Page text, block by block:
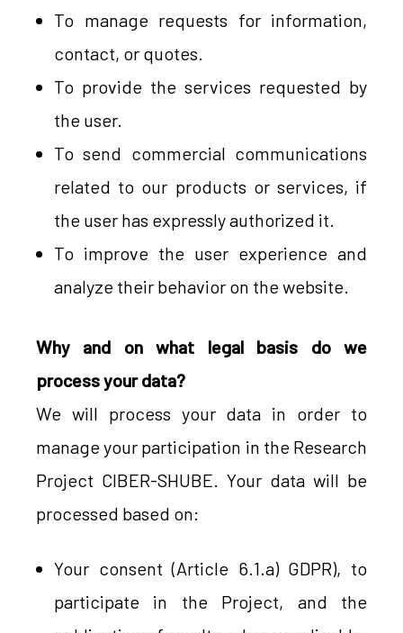
To manage requests for information,
contact, or quotes.
To provide the services requested by
the user.
To send commercial communications
related to our products or services, if
the user has expressly authorized it.
To improve the user experience and
analyze their behavior on the website.
Why and on what legal basis do we
process your data?
We will process your data in order to
manage your participation in the Research
Project CIBER-SHUBE. Your data will be
processed based on:
Your consent (Article 6.1.a) GDPR), to
participate in the Project, and the